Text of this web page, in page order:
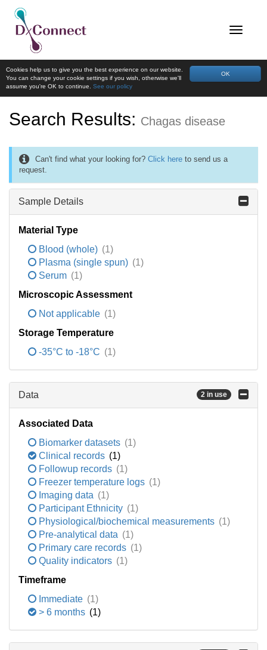
OK
Cookies help us to give you the best experience on our website.
You can change your cookie settings if you wish, otherwise we'll
assume you're OK to continue. See our policy
Search Results: Chagas disease
Can't find what your looking for? Click here to send us a
request.
Sample Details
Material Type
Blood (whole) (1)
Plasma (single spun) (1)
Serum (1)
Microscopic Assessment
Not applicable (1)
Storage Temperature
-35°C to -18°C (1)
Data 2 in use
Associated Data
Biomarker datasets (1)
Clinical records (1)
Followup records (1)
Freezer temperature logs (1)
Imaging data (1)
Participant Ethnicity (1)
Physiological/biochemical measurements (1)
Pre-analytical data (1)
Primary care records (1)
Quality indicators (1)
Timeframe
Immediate (1)
> 6 months (1)